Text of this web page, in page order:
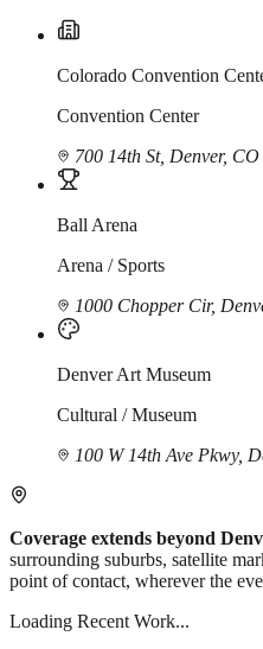
Colorado Convention
Convention Center
700 14th St, Denver,
Ball Arena
Arena / Sports
1000 Chopper Cir,
Denver Art Museum
Cultural / Museum
100 W 14th Ave Pkwy,
Coverage extends beyond
surrounding suburbs, satellite
point of contact, wherever the
Loading Recent Work...